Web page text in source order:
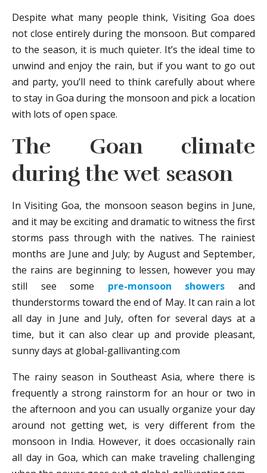
Despite what many people think, Visiting Goa does
not close entirely during the monsoon. But compared
to the season, it is much quieter. It’s the ideal time to
unwind and enjoy the rain, but if you want to go out
and party, you’ll need to think carefully about where
to stay in Goa during the monsoon and pick a location
with lots of open space.
The Goan climate
during the wet season
In Visiting Goa, the monsoon season begins in June,
and it may be exciting and dramatic to witness the first
storms pass through with the natives. The rainiest
months are June and July; by August and September,
the rains are beginning to lessen, however you may
still see some pre-monsoon showers and
thunderstorms toward the end of May. It can rain a lot
all day in June and July, often for several days at a
time, but it can also clear up and provide pleasant,
sunny days at global-gallivanting.com
The rainy season in Southeast Asia, where there is
frequently a strong rainstorm for an hour or two in
the afternoon and you can usually organize your day
around not getting wet, is very different from the
monsoon in India. However, it does occasionally rain
all day in Goa, which can make traveling challenging